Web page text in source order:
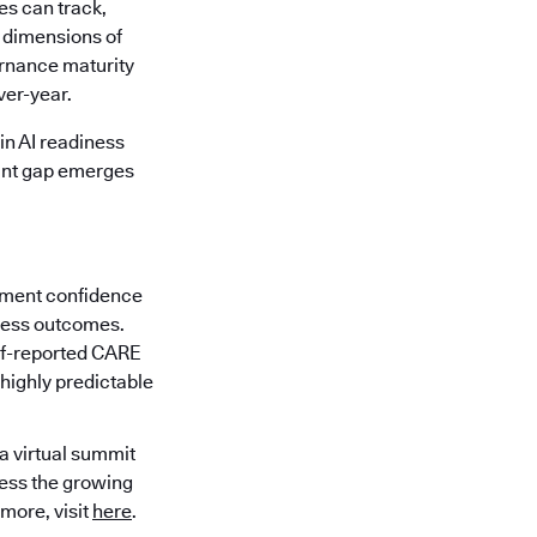
can track,
of
maturity
year.
AI readiness
gap emerges
confidence
outcomes.
reported CARE
predictable
virtual summit
the growing
visit here.